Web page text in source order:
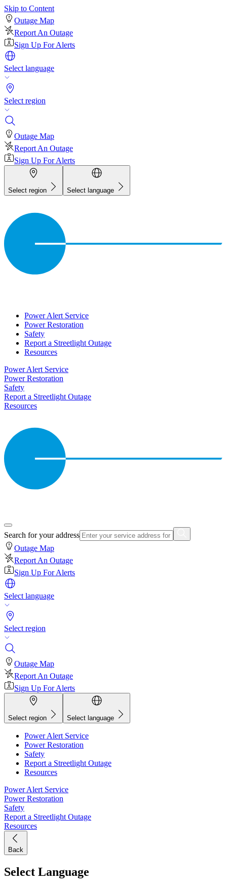
Skip to Content
Outage Map
Report An Outage
Sign Up For Alerts
Select language
Select region
Outage Map
Report An Outage
Sign Up For Alerts
Select region Select language
Power Alert Service
Power Restoration
Safety
Report a Streetlight Outage
Resources
Power Alert Service
Power Restoration
Safety
Report a Streetlight Outage
Resources
Search for your address
Outage Map
Report An Outage
Sign Up For Alerts
Select language
Select region
Outage Map
Report An Outage
Sign Up For Alerts
Select region Select language
Power Alert Service
Power Restoration
Safety
Report a Streetlight Outage
Resources
Power Alert Service
Power Restoration
Safety
Report a Streetlight Outage
Resources
Back
Select Language